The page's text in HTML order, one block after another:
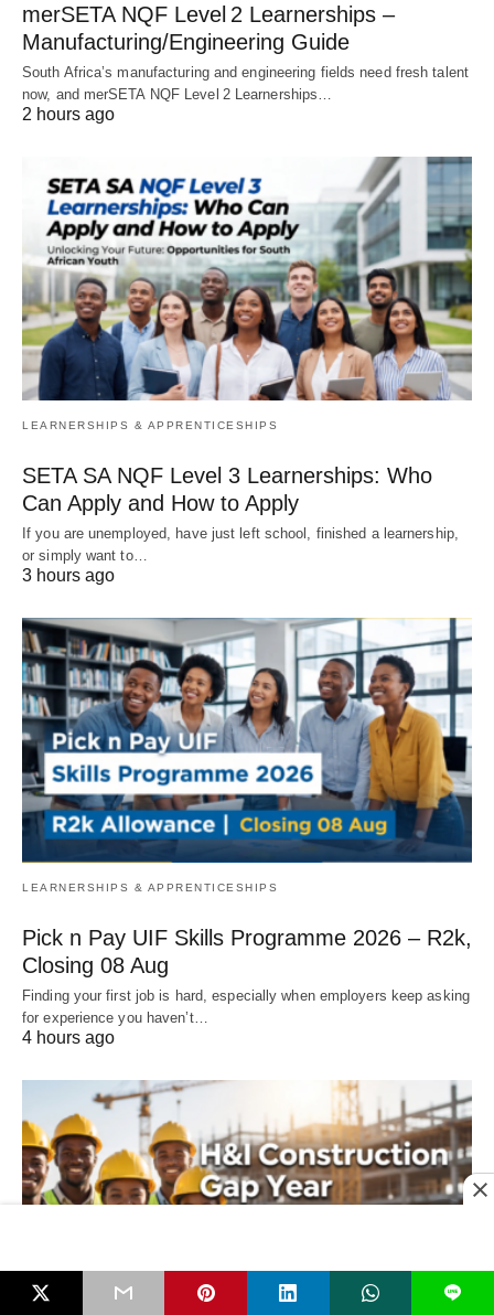
merSETA NQF Level 2 Learnerships –
Manufacturing/Engineering Guide
South Africa’s manufacturing and engineering fields need fresh talent
now, and merSETA NQF Level 2 Learnerships…
2 hours ago
LEARNERSHIPS & APPRENTICESHIPS
SETA SA NQF Level 3 Learnerships: Who
Can Apply and How to Apply
If you are unemployed, have just left school, finished a learnership,
or simply want to…
3 hours ago
LEARNERSHIPS & APPRENTICESHIPS
Pick n Pay UIF Skills Programme 2026 – R2k,
Closing 08 Aug
Finding your first job is hard, especially when employers keep asking
for experience you haven’t…
4 hours ago
L